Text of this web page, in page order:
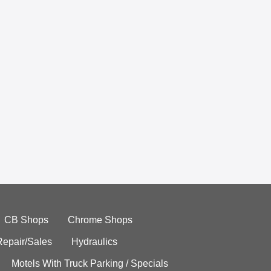
CB Shops Chrome Shops
Sales Hydraulics
Motels With Truck Parking / Specials